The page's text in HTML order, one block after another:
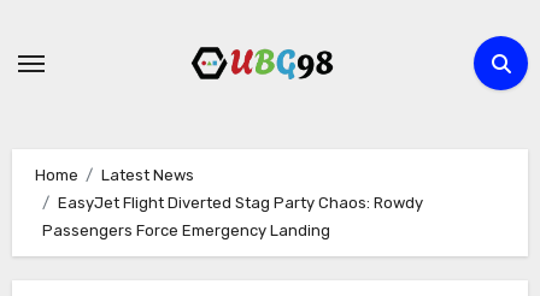
Home
Latest News
EasyJet Flight Diverted Stag Party Chaos: Rowdy
Passengers Force Emergency Landing